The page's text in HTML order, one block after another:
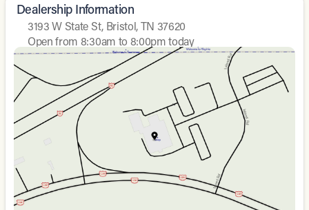
With its distinctive Jeep design, the Wrangler Sahara
commands attention wherever it goes. The Blue exterior
accentuates the vehicle's bold presence, while the well-
appointed interior pampers you with premium features
and amenities. Whether conquering the trails or cruising
the city streets, this Wrangler Sahara is ready to elevate
your driving experience.
Stop by our showroom today and discover the
unparalleled capability, comfort, and style of the 2026
Jeep Wrangler Sahara. We're confident you'll be
impressed. Price does not include tax, title, tags$2500 -
2026 National Retail Bonus Cash . Exp. 08/31/2026 $500
- 2026 National Bonus Cash . Exp. 08/31/2026
Dealership Information
3193 W State St, Bristol, TN 37620
Open from 8:30am to 8:00pm today
Sunday
Closed
8:30am - 8:00pm
Tuesday
8:30am - 8:00pm
Wednesday
8:30am - 8:00pm
Thursday
8:30am - 8:00pm
Friday
8:30am - 8:00pm
Saturday
8:30am - 7:00pm